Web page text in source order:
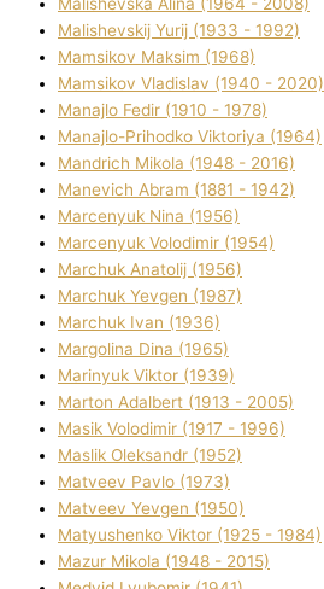
Malіshevskij Yurіj (1933 - 1992)
Mamsіkov Maksim (1968)
Mamsіkov Vladislav (1940 - 2020)
Manajlo Fedіr (1910 - 1978)
Manajlo-Prihodko Vіktorіya (1964)
Mandrich Mikola (1948 - 2016)
Manevich Abram (1881 - 1942)
Marcenyuk Nіna (1956)
Marcenyuk Volodimir (1954)
Marchuk Anatolіj (1956)
Marchuk Yevgen (1987)
Marchuk Іvan (1936)
Margolіna Dіna (1965)
Marinyuk Vіktor (1939)
Marton Adalbert (1913 - 2005)
Masik Volodimir (1917 - 1996)
Maslik Oleksandr (1952)
Matveev Pavlo (1973)
Matveev Yevgen (1950)
Matyushenko Vіktor (1925 - 1984)
Mazur Mikola (1948 - 2015)